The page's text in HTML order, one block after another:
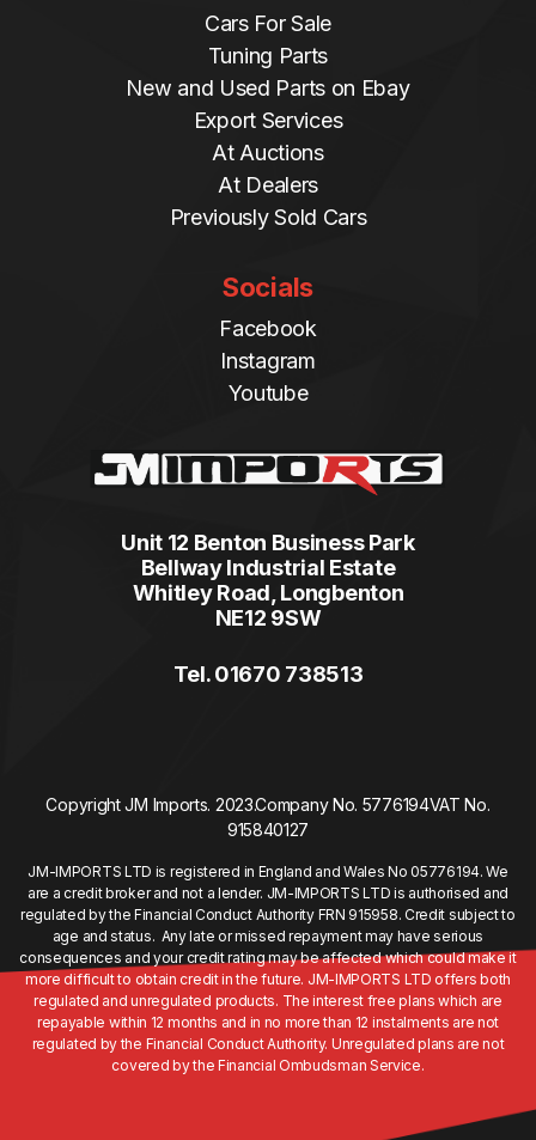
Cars For Sale
Tuning Parts
New and Used Parts on Ebay
Export Services
At Auctions
At Dealers
Previously Sold Cars
Socials
Facebook
Instagram
Youtube
Unit 12 Benton Business Park
Bellway Industrial Estate
Whitley Road, Longbenton
NE12 9SW
Tel. 01670 738513
Copyright JM Imports. 2023.Company No. 5776194VAT No.
915840127
JM-IMPORTS LTD is registered in England and Wales No 05776194. We
are a credit broker and not a lender. JM-IMPORTS LTD is authorised and
regulated by the Financial Conduct Authority FRN 915958. Credit subject to
age and status. Any late or missed repayment may have serious
consequences and your credit rating may be affected which could make it
more difficult to obtain credit in the future. JM-IMPORTS LTD offers both
regulated and unregulated products. The interest free plans which are
repayable within 12 months and in no more than 12 instalments are not
regulated by the Financial Conduct Authority. Unregulated plans are not
covered by the Financial Ombudsman Service.